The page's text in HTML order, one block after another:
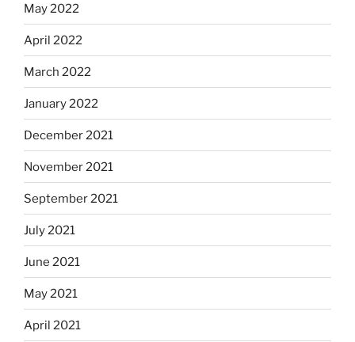
May 2022
April 2022
March 2022
January 2022
December 2021
November 2021
September 2021
July 2021
June 2021
May 2021
April 2021